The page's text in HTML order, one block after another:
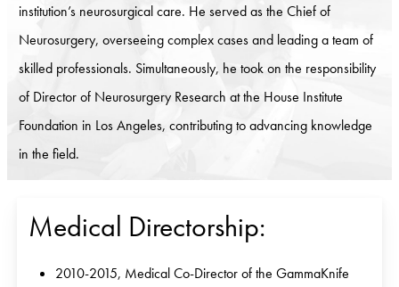
institution’s neurosurgical care. He served as the Chief of
Neurosurgery, overseeing complex cases and leading a team of
skilled professionals. Simultaneously, he took on the responsibility
of Director of Neurosurgery Research at the House Institute
Foundation in Los Angeles, contributing to advancing knowledge
in the field.
Medical Directorship:
2010-2015, Medical Co-Director of the GammaKnife